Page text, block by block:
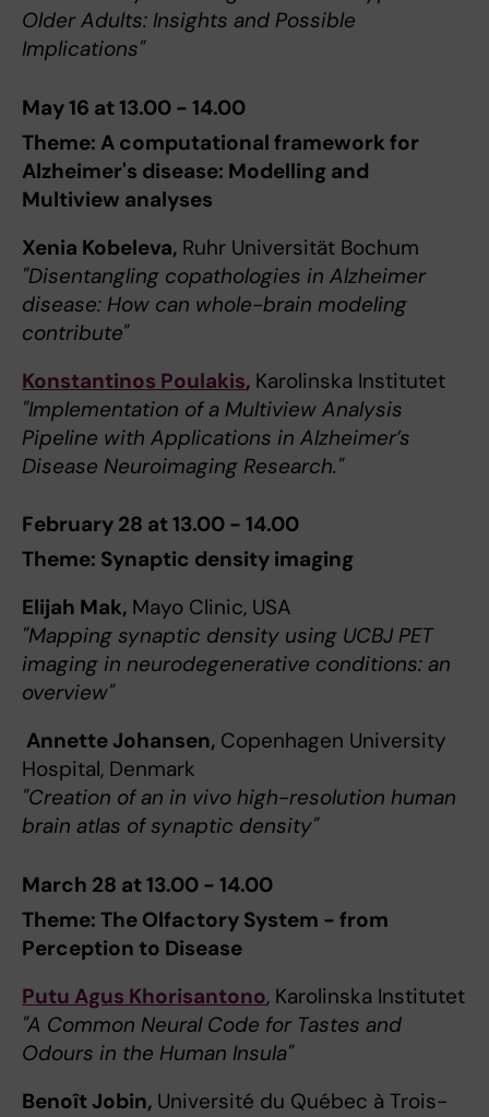
Older Adults: Insights and Possible
Implications"
May 16 at 13.00 - 14.00
Theme: A computational framework for
Alzheimer's disease: Modelling and
Multiview analyses
Xenia Kobeleva, Ruhr Universität Bochum
"Disentangling copathologies in Alzheimer
disease: How can whole-brain modeling
contribute"
Konstantinos Poulakis, Karolinska Institutet
"Implementation of a Multiview Analysis
Pipeline with Applications in Alzheimer’s
Disease Neuroimaging Research."
February 28 at 13.00 - 14.00
Theme: Synaptic density imaging
Elijah Mak, Mayo Clinic, USA
"Mapping synaptic density using UCBJ PET
imaging in neurodegenerative conditions: an
overview"
Annette Johansen, Copenhagen University
Hospital, Denmark
"Creation of an in vivo high-resolution human
brain atlas of synaptic density"
March 28 at 13.00 - 14.00
Theme: The Olfactory System - from
Perception to Disease
Putu Agus Khorisantono, Karolinska Institutet
"A Common Neural Code for Tastes and
Odours in the Human Insula"
Benoît Jobin, Université du Québec à Trois-